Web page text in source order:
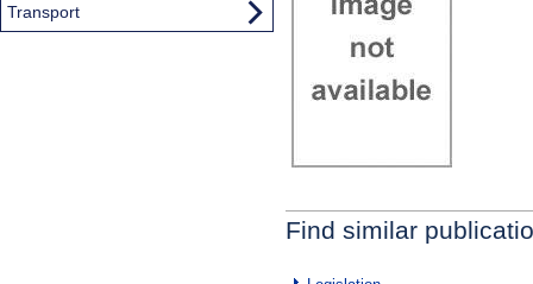
Find similar
Transport